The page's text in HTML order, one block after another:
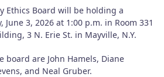
Ethics Board will be holding a
3, 2026 at 1:00 p.m. in Room 331
3 N. Erie St. in Mayville, N.Y.
board are John Hamels, Diane
and Neal Gruber.